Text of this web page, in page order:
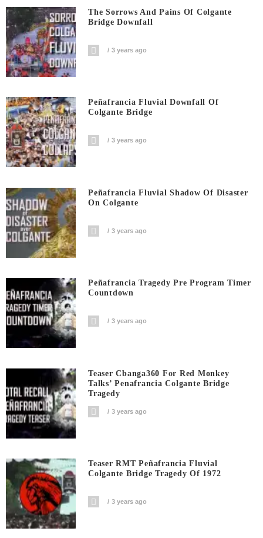
The Sorrows And Pains Of Colgante
Bridge Downfall
3 years ago
Peñafrancia Fluvial Downfall Of
Colgante Bridge
3 years ago
Peñafrancia Fluvial Shadow Of Disaster
On Colgante
3 years ago
Peñafrancia Tragedy Pre Program Timer
Countdown
3 years ago
Teaser Cbanga360 For Red Monkey
Talks’ Penafrancia Colgante Bridge
Tragedy
3 years ago
Teaser RMT Peñafrancia Fluvial
Colgante Bridge Tragedy Of 1972
3 years ago